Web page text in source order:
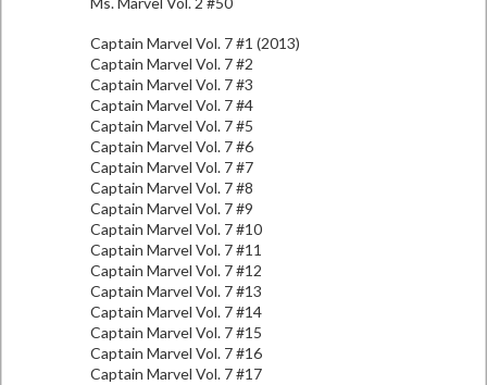
Captain Marvel Vol. 7 #1 (2013)
Captain Marvel Vol. 7 #2
Captain Marvel Vol. 7 #3
Captain Marvel Vol. 7 #4
Captain Marvel Vol. 7 #5
Captain Marvel Vol. 7 #6
Captain Marvel Vol. 7 #7
Captain Marvel Vol. 7 #8
Captain Marvel Vol. 7 #9
Captain Marvel Vol. 7 #10
Captain Marvel Vol. 7 #11
Captain Marvel Vol. 7 #12
Captain Marvel Vol. 7 #13
Captain Marvel Vol. 7 #14
Captain Marvel Vol. 7 #15
Captain Marvel Vol. 7 #16
Captain Marvel Vol. 7 #17